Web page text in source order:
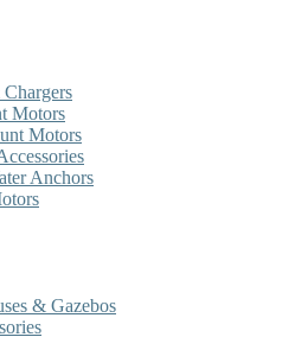
Motors
Motors
Anchors
& Gazebos